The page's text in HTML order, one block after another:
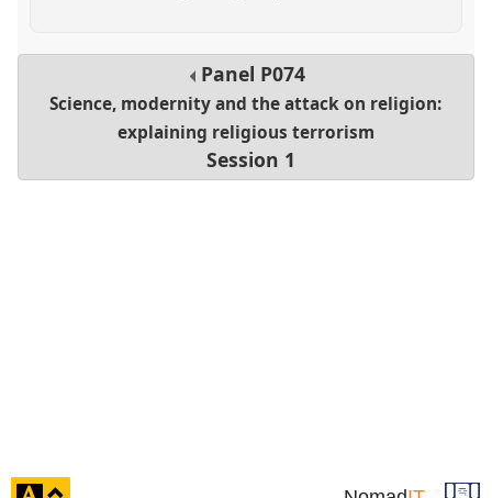
Panel P074
Science, modernity and the attack on religion:
explaining religious terrorism
Session 1
click